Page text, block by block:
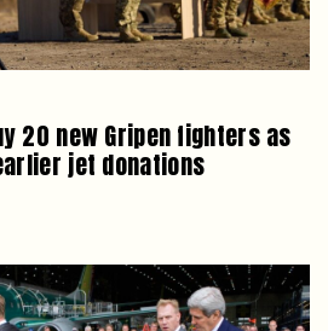
20 new Gripen fighters as
jet donations